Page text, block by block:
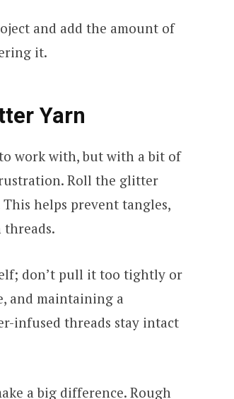
and add the amount of
it.
Yarn
work with, but with a bit of
Roll the glitter
helps prevent tangles,
don’t pull it too tightly or
and maintaining a
infused threads stay intact
a big difference. Rough